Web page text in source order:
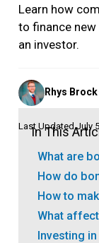
Learn how
to finance
an investor.
Posted
by
Rhys Brock
Last UpdatedJuly
In This
What are
How do
How to
What
Investing